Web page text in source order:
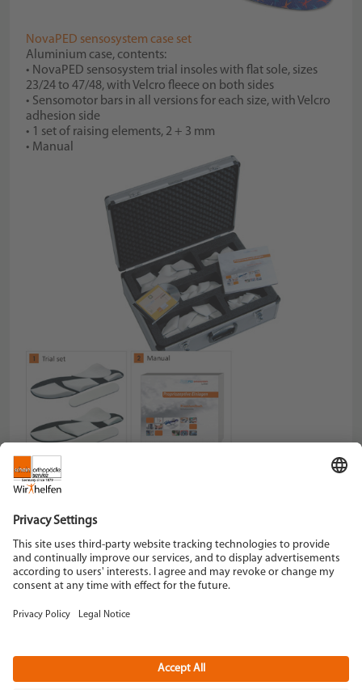
NovaPED sensosystem case set
Aluminium case, contents:
• NovaPED sensosystem trial insoles with flat sole, sizes
23/24 to 47/48, with Velcro fleece on both sides
• Sensomotor bars in all versions for each size, with Velcro
adhesion side
• 1 set of raising elements, 2 + 3 mm
• Manual
Code-Nr.
Hildegardstraße 5
42897 Remscheid
Tel. +49 2191 910-0
Fax +49 2191 910-100
Instagram